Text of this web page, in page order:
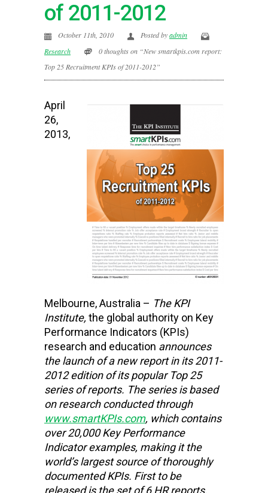
of 2011-2012
October 11th, 2010 Posted byadmin
Research
0 thoughts on “New smartkpis.com report:
Top 25 Recruitment KPIs of 2011-2012”
April
26,
2013,
Melbourne, Australia – The KPI
Institute, the global authority on Key
Performance Indicators (KPIs)
research and education announces
the launch of a new report in its 2011-
2012 edition of its popular Top 25
series of reports. The series is based
on research conducted through
www.smartKPIs.com, which contains
over 20,000 Key Performance
Indicator examples, making it the
world’s largest source of thoroughly
documented KPIs. First to be
released is the set of 6 HR reports,